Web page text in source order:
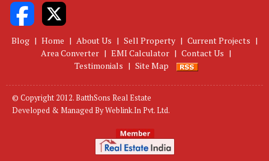
Blog | Home | About Us | Sell Property | Current Projects |
Area Converter | EMI Calculator | Contact Us |
Testimonials | Site Map
© Copyright 2012. BatthSons Real Estate
Developed & Managed ByWeblink.In Pvt. Ltd.